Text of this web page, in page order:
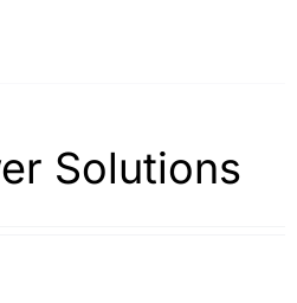
Solutions